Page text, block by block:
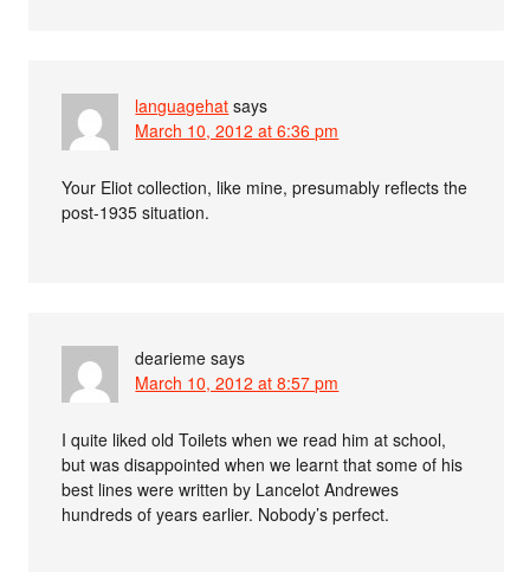
languagehat says
March 10, 2012 at 6:36 pm
Your Eliot collection, like mine, presumably reflects the
post-1935 situation.
dearieme says
March 10, 2012 at 8:57 pm
I quite liked old Toilets when we read him at school,
but was disappointed when we learnt that some of his
best lines were written by Lancelot Andrewes
hundreds of years earlier. Nobody’s perfect.